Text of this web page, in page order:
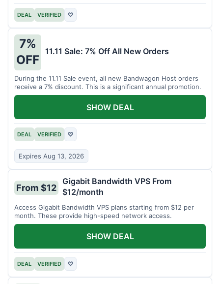
DEAL VERIFIED ♡
7%
OFF
11.11 Sale: 7% Off All New Orders
During the 11.11 Sale event, all new Bandwagon Host orders
receive a 7% discount. This is a significant annual promotion.
DEAL VERIFIED ♡
Expires Aug 13, 2026
SHOW DEAL
From $12
Gigabit Bandwidth VPS From
$12/month
Access Gigabit Bandwidth VPS plans starting from $12 per
month. These provide high-speed network access.
DEAL VERIFIED ♡
SHOW DEAL